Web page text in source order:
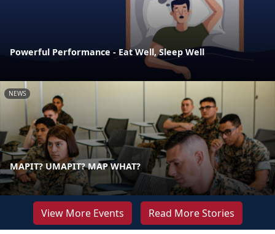
Powerful Performance - Eat Well, Sleep Well
NEWS
MAPIT? UMAPIT? MAP WHAT?
View More Events Read More Stories